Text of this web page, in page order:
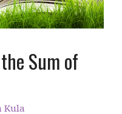
Sum of
Kula